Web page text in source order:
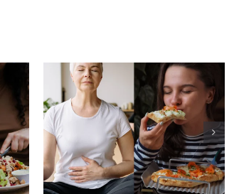
How to tell the
difference between
physical vs.
emotional hunger
without shame